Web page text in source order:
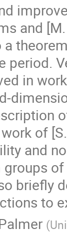
and
period.
in
of
and
briefly
to
(